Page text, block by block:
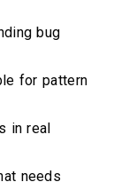
bug
for pattern
in real
needs